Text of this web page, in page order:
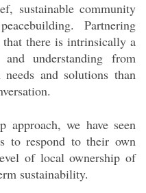
sustainable community
Partnering
that there is intrinsically a
understanding from
and solutions than
approach, we have seen
to respond to their own
of local ownership of
sustainability.